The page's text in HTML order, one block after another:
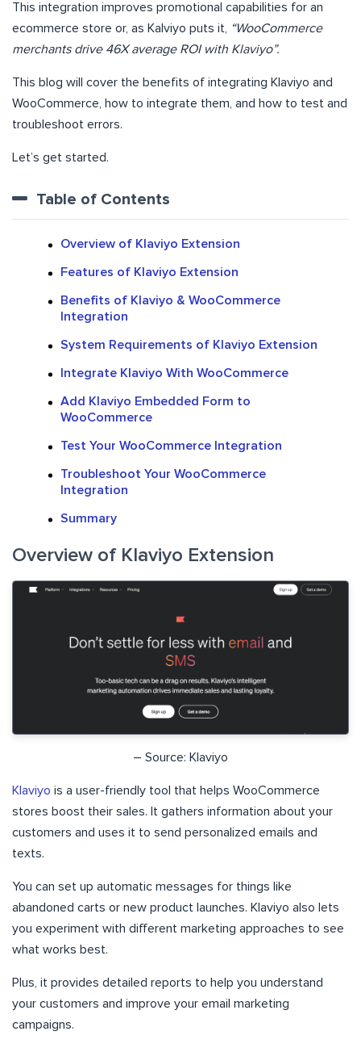
This integration improves promotional capabilities for an
ecommerce store or, as Kalviyo puts it, “WooCommerce
merchants drive 46X average ROI with Klaviyo”.
This blog will cover the benefits of integrating Klaviyo and
WooCommerce, how to integrate them, and how to test and
troubleshoot errors.
Let’s get started.
Table of Contents
Overview of Klaviyo Extension
Features of Klaviyo Extension
Benefits of Klaviyo & WooCommerce
Integration
System Requirements of Klaviyo Extension
Integrate Klaviyo With WooCommerce
Add Klaviyo Embedded Form to
WooCommerce
Test Your WooCommerce Integration
Troubleshoot Your WooCommerce
Integration
Summary
Overview of Klaviyo Extension
– Source: Klaviyo
Klaviyo is a user-friendly tool that helps WooCommerce
stores boost their sales. It gathers information about your
customers and uses it to send personalized emails and
texts.
You can set up automatic messages for things like
abandoned carts or new product launches. Klaviyo also lets
you experiment with different marketing approaches to see
what works best.
Plus, it provides detailed reports to help you understand
your customers and improve your email marketing
campaigns.